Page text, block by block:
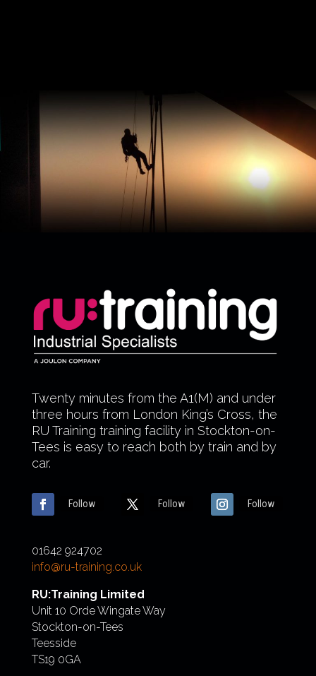
Twenty minutes from the A1(M) and under
three hours from London King’s Cross, the
RU Training training facility in Stockton-on-
Tees is easy to reach both by train and by
car.
Follow Follow Follow
01642 924702
info@ru-training.co.uk
RU:Training Limited
Unit 10 Orde Wingate Way
Stockton-on-Tees
Teesside
TS19 0GA